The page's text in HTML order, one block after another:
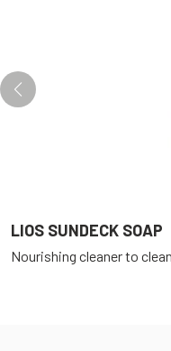
LIOS SUNDECK SOAP
Nourishing cleaner to